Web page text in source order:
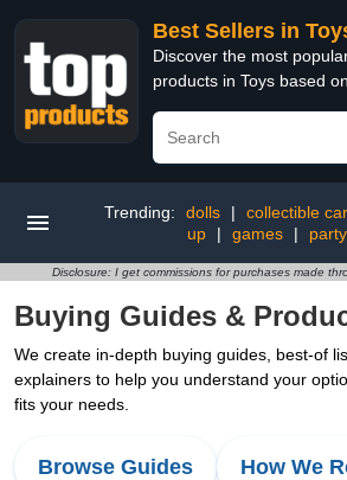
Best Sellers in
Discover the most
products in Toys based
Trending: dolls | collectible
up
| games |
Disclosure: I get commissions for purchases made
Buying Guides &
We create in-depth buying guides, best-of
explainers to help you understand your
fits your needs.
Browse Guides How We